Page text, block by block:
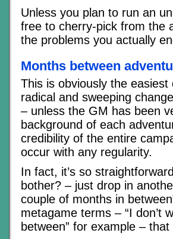
Unless you plan to run an
free to cherry-pick from the
the problems you actually
Months between
This is obviously the easiest
radical and sweeping
– unless the GM has been
background of each
credibility of the entire
occur with any regularity.
In fact, it’s so
bother? – just drop in
couple of months in
metagame terms – “I don’t
between” for example –